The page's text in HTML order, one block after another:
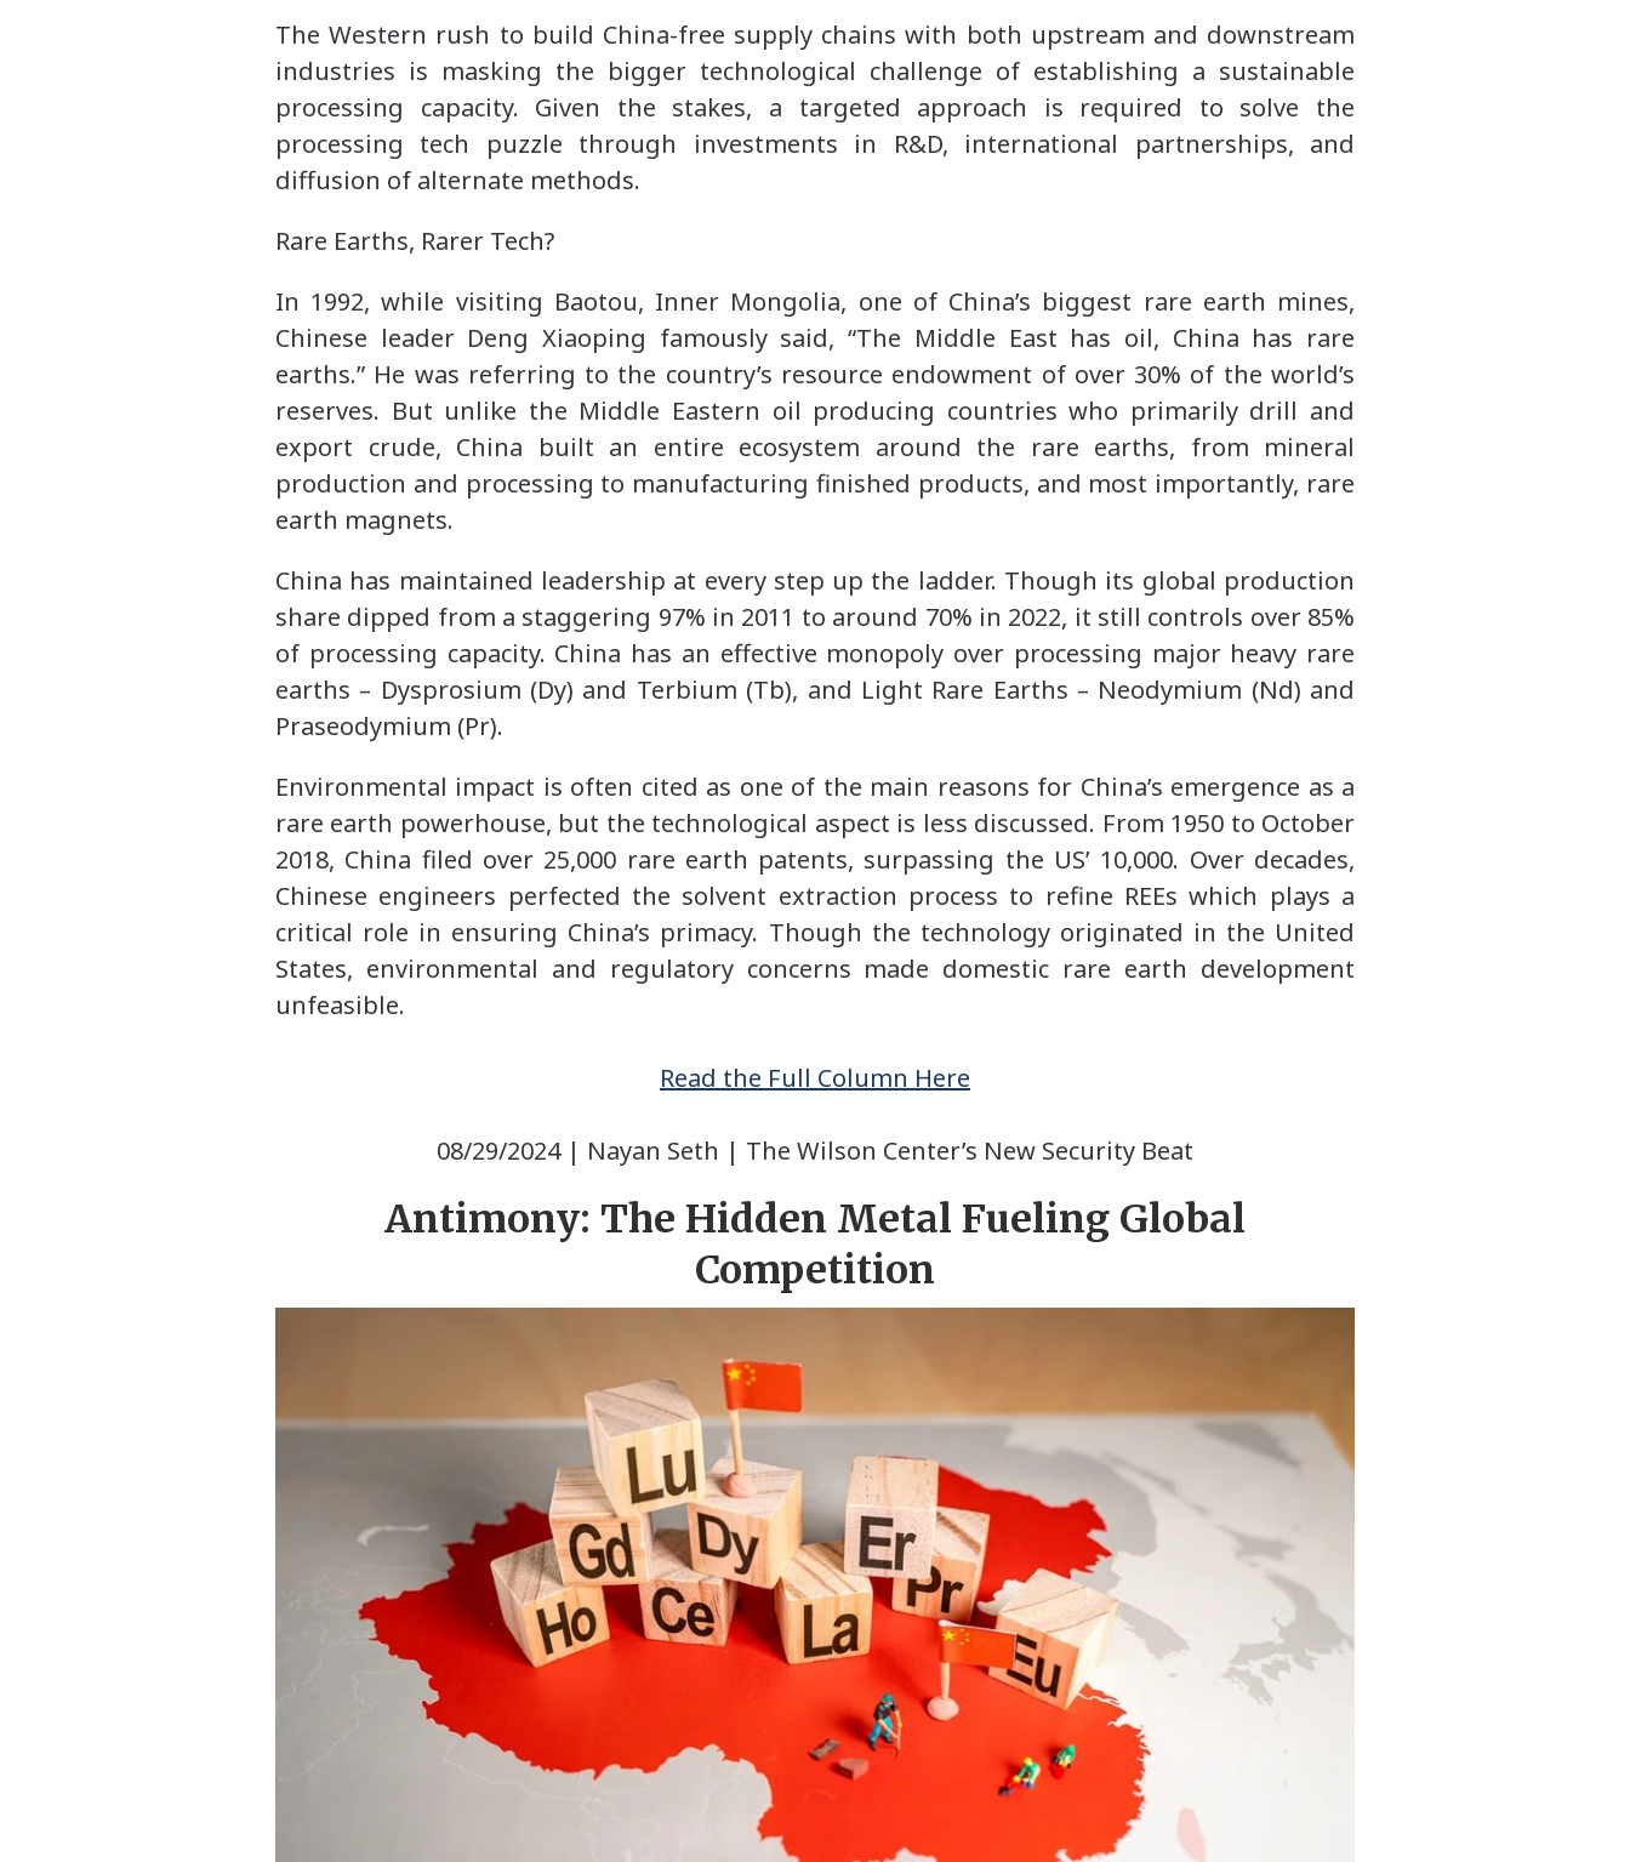
The Western rush to build China-free supply chains with both upstream and downstream
industries is masking the bigger technological challenge of establishing a sustainable
processing capacity. Given the stakes, a targeted approach is required to solve the
processing tech puzzle through investments in R&D, international partnerships, and
diffusion of alternate methods.
Rare Earths, Rarer Tech?
In 1992, while visiting Baotou, Inner Mongolia, one of China’s biggest rare earth mines,
Chinese leader Deng Xiaoping famously said, “The Middle East has oil, China has rare
earths.” He was referring to the country’s resource endowment of over 30% of the world’s
reserves. But unlike the Middle Eastern oil producing countries who primarily drill and
export crude, China built an entire ecosystem around the rare earths, from mineral
production and processing to manufacturing finished products, and most importantly, rare
earth magnets.
China has maintained leadership at every step up the ladder. Though its global production
share dipped from a staggering 97% in 2011 to around 70% in 2022, it still controls over 85%
of processing capacity. China has an effective monopoly over processing major heavy rare
earths – Dysprosium (Dy) and Terbium (Tb), and Light Rare Earths – Neodymium (Nd) and
Praseodymium (Pr).
Environmental impact is often cited as one of the main reasons for China’s emergence as a
rare earth powerhouse, but the technological aspect is less discussed. From 1950 to October
2018, China filed over 25,000 rare earth patents, surpassing the US’ 10,000. Over decades,
Chinese engineers perfected the solvent extraction process to refine REEs which plays a
critical role in ensuring China’s primacy. Though the technology originated in the United
States, environmental and regulatory concerns made domestic rare earth development
unfeasible.
Read the Full Column Here
08/29/2024 | Nayan Seth | The Wilson Center’s New Security Beat
Antimony: The Hidden Metal Fueling Global
Competition